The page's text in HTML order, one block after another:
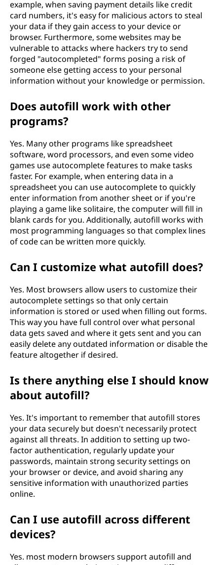
example, when saving payment details like credit
card numbers, it's easy for malicious actors to steal
your data if they gain access to your device or
browser. Furthermore, some websites may be
vulnerable to attacks where hackers try to send
forged "autocompleted" forms posing a risk of
someone else getting access to your personal
information without your knowledge or permission.
Does autofill work with other
programs?
Yes. Many other programs like spreadsheet
software, word processors, and even some video
games use autocomplete features to make tasks
faster. For example, when entering data in a
spreadsheet you can use autocomplete to quickly
enter information from another sheet or if you're
playing a game like solitaire, the computer will fill in
blank cards for you. Additionally, autofill works with
most programming languages so that complex lines
of code can be written more quickly.
Can I customize what autofill does?
Yes. Most browsers allow users to customize their
autocomplete settings so that only certain
information is stored or used when filling out forms.
This way you have full control over what personal
data gets saved and where it gets sent and you can
easily delete any outdated information or disable the
feature altogether if desired.
Is there anything else I should know
about autofill?
Yes. It's important to remember that autofill stores
your data securely but doesn't necessarily protect
against all threats. In addition to setting up two-
factor authentication, regularly update your
passwords, maintain strong security settings on
your browser or device, and avoid sharing any
sensitive information with unauthorized parties
online.
Can I use autofill across different
devices?
Yes. most modern browsers support autofill and